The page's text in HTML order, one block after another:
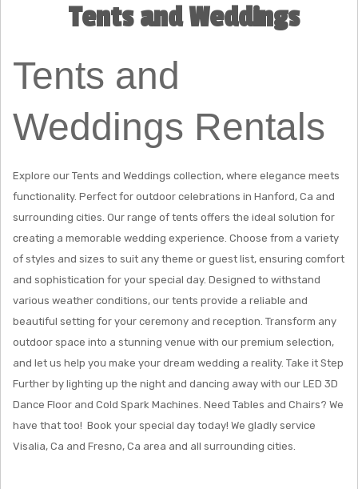
Tents and Weddings
Tents and
Weddings Rentals
Explore our Tents and Weddings collection, where elegance meets
functionality. Perfect for outdoor celebrations in Hanford, Ca and
surrounding cities. Our range of tents offers the ideal solution for
creating a memorable wedding experience. Choose from a variety
of styles and sizes to suit any theme or guest list, ensuring comfort
and sophistication for your special day. Designed to withstand
various weather conditions, our tents provide a reliable and
beautiful setting for your ceremony and reception. Transform any
outdoor space into a stunning venue with our premium selection,
and let us help you make your dream wedding a reality. Take it Step
Further by lighting up the night and dancing away with our LED 3D
Dance Floor and Cold Spark Machines. Need Tables and Chairs? We
have that too! Book your special day today! We gladly service
Visalia, Ca and Fresno, Ca area and all surrounding cities.